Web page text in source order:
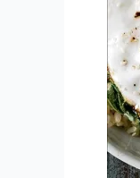
Fast.
Eat
Slow.